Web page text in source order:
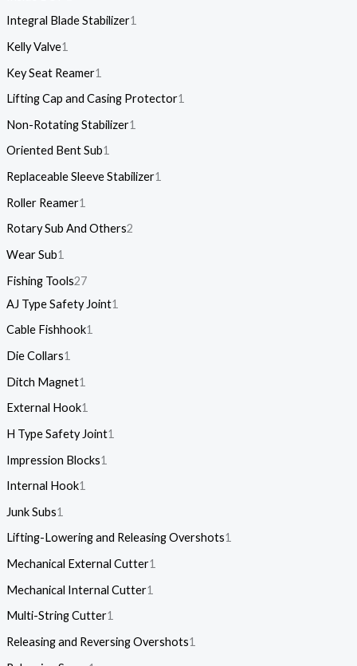
Integral Blade Stabilizer1
Kelly Valve1
Key Seat Reamer1
Lifting Cap and Casing Protector1
Non-Rotating Stabilizer1
Oriented Bent Sub1
Replaceable Sleeve Stabilizer1
Roller Reamer1
Rotary Sub And Others2
Wear Sub1
Fishing Tools27
AJ Type Safety Joint1
Cable Fishhook1
Die Collars1
Ditch Magnet1
External Hook1
H Type Safety Joint1
Impression Blocks1
Internal Hook1
Junk Subs1
Lifting-Lowering and Releasing Overshots1
Mechanical External Cutter1
Mechanical Internal Cutter1
Multi-String Cutter1
Releasing and Reversing Overshots1